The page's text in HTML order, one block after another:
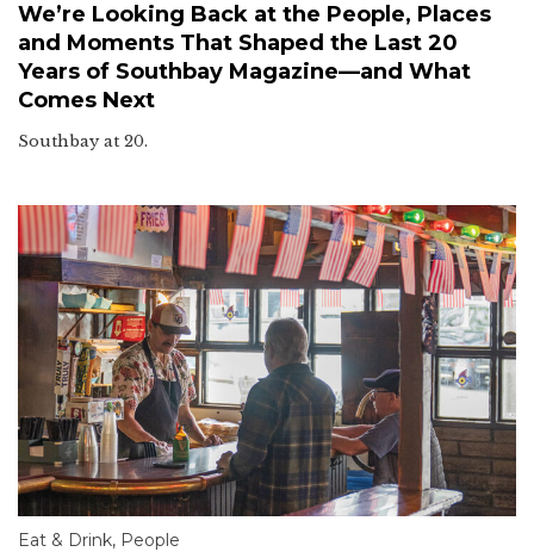
We’re Looking Back at the People, Places
and Moments That Shaped the Last 20
Years of Southbay Magazine—and What
Comes Next
Southbay at 20.
Eat & Drink, People